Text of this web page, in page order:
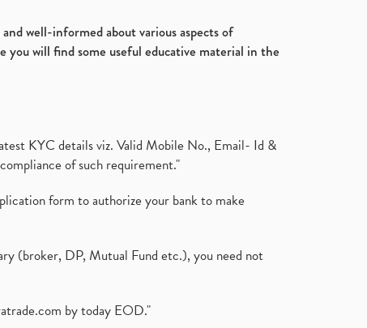
well-informed about various aspects of
will find some useful educative material in the
KYC details viz. Valid Mobile No., Email- Id &
of such requirement."
form to authorize your bank to make
(broker, DP, Mutual Fund etc.), you need not
by today EOD."